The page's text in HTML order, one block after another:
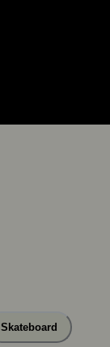
Skateboard